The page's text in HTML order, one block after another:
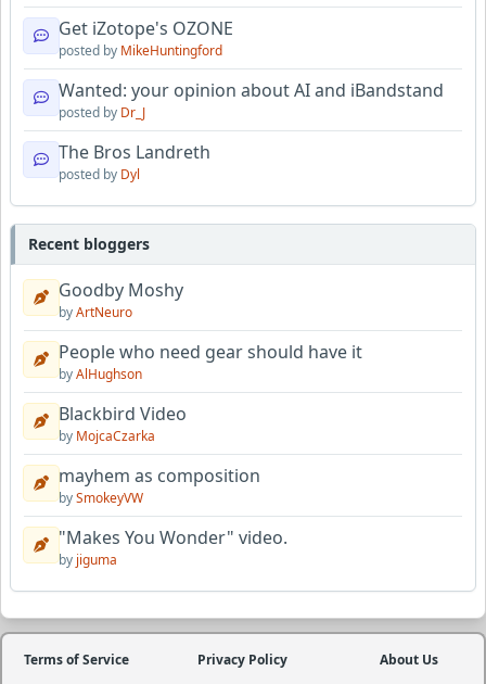
Get iZotope's OZONE
posted by MikeHuntingford
Wanted: your opinion about AI and iBandstand
posted by Dr_J
The Bros Landreth
posted by Dyl
Recent bloggers
Goodby Moshy
byArtNeuro
People who need gear should have it
byAlHughson
Blackbird Video
by MojcaCzarka
mayhem as composition
bySmokeyVW
"Makes You Wonder" video.
by jiguma
Terms of Service Privacy Policy About Us